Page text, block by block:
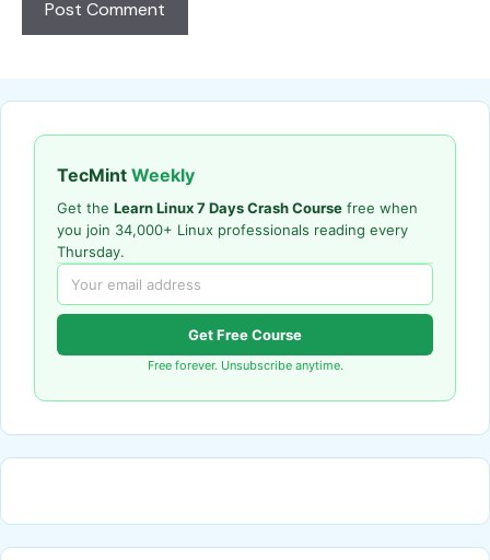
TecMint Weekly
Get the Learn Linux 7 Days Crash Course free when
you join 34,000+ Linux professionals reading every
Thursday.
Get Free Course
Free forever. Unsubscribe anytime.